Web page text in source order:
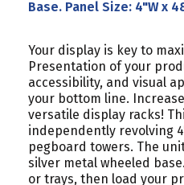
Base. Panel Size: 4"W x
Your display is key to
Presentation of your
accessibility, and visual
your bottom line.
versatile display racks!
independently revolving
pegboard towers. The
silver metal wheeled
or trays, then load your